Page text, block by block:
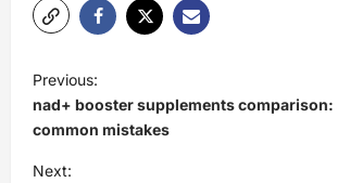
P
o
s
t
Previous:
nad+ booster supplements comparison:
common mistakes
Next: